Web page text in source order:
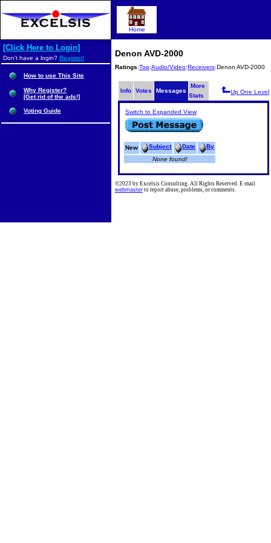
Denon AVD-2000
Ratings:Top:Audio/Video:Receivers:Denon AVD-2000
Info Votes Messages
More
Stats
Up One Level
Switch to Expanded View
New Subject Date
By
None found!
Home
[Click Here to Login]
Don't have a login? Register!
How to use This Site
Why Register?
[Get rid of the ads!]
Voting Guide
©2023 by Excelsis Consulting. All Rights Reserved. E-mail
webmaster to report abuse, problems, or comments.